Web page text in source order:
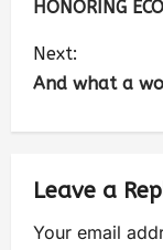
HONORING
Next:
And what a
Leave a
Your email